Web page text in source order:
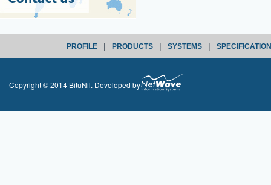
PROFILE | PRODUCTS | SYSTEMS |
Copyright © 2014 BituNil. Developed by